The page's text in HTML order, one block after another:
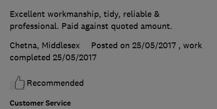
Customer Service
Excellent workmanship, tidy, reliable &
professional. Paid against quoted amount.
Chetna, Middlesex
Posted on 25/05/2017 , work
completed 25/05/2017
Recommended